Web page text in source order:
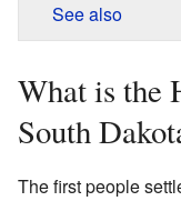
See also
What is the
South
The first people